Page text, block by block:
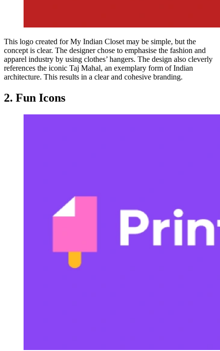
This logo created for My Indian Closet may be simple, but the
concept is clear. The designer chose to emphasise the fashion and
apparel industry by using clothes’ hangers. The design also cleverly
references the iconic Taj Mahal, an exemplary form of Indian
architecture. This results in a clear and cohesive branding.
2. Fun Icons